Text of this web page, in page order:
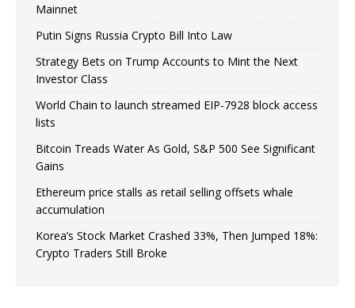
Mainnet
Putin Signs Russia Crypto Bill Into Law
Strategy Bets on Trump Accounts to Mint the Next
Investor Class
World Chain to launch streamed EIP-7928 block access
lists
Bitcoin Treads Water As Gold, S&P 500 See Significant
Gains
Ethereum price stalls as retail selling offsets whale
accumulation
Korea’s Stock Market Crashed 33%, Then Jumped 18%:
Crypto Traders Still Broke